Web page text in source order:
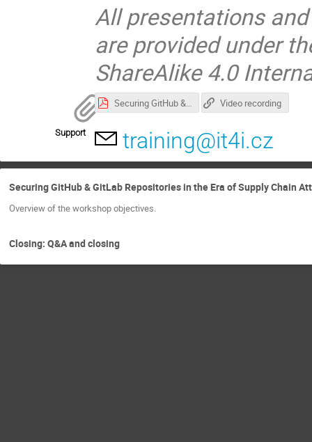
All presentations
are provided under
ShareAlike 4.0
Securing GitHub & GitLab Repositories in the Era of Supply Chain Attacks and AI Agents.pdf Video recording
Support training@it4i.cz
Securing GitHub & GitLab Repositories in the Era of Supply Chain
Overview of the workshop objectives.
Closing: Q&A and closing